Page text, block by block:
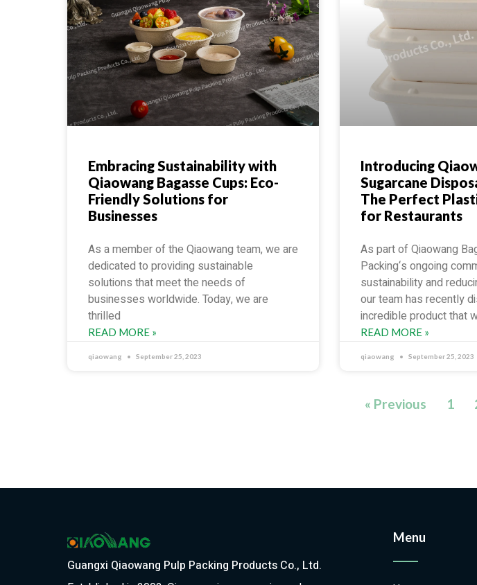
Embracing Sustainability with
Qiaowang Bagasse Cups: Eco-
Friendly Solutions for
Businesses
As a member of the Qiaowang team, we are
dedicated to providing sustainable
solutions that meet the needs of
businesses worldwide. Today, we are
thrilled
READ MORE »
qiaowang September 25, 2023
Introducing
Sugarcane
The Perfect
for Restaurants
As part of Qiaowang
Packing‘s ongoing
sustainability and
our team has recently
incredible product that
READ MORE »
qiaowang September 25, 2023
« Previous 1
Guangxi Qiaowang Pulp Packing Products Co., Ltd.
Menu